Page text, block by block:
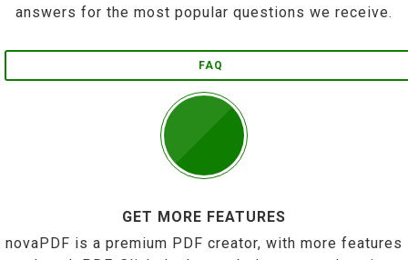
answers for the most popular questions we receive.
FAQ
GET MORE FEATURES
novaPDF is a premium PDF creator, with more features